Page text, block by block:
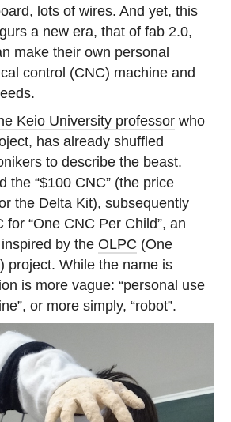
lots of wires. And yet, this
a new era, that of fab 2.0,
make their own personal
control (CNC) machine and
Keio University professor who
has already shuffled
to describe the beast.
the “$100 CNC” (the price
the Delta Kit), subsequently
for “One CNC Per Child”, an
by theOLPC (One
project. While the name is
is more vague: “personal use
or more simply, “robot”.